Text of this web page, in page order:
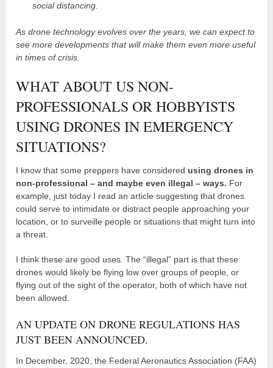
social distancing.
As drone technology evolves over the years, we can expect to
see more developments that will make them even more useful
in times of crisis.
WHAT ABOUT US NON-
PROFESSIONALS OR HOBBYISTS
USING DRONES IN EMERGENCY
SITUATIONS?
I know that some preppers have consideredusing drones in
non-professional – and maybe even illegal – ways. For
example, just today I read an article suggesting that drones
could serve to intimidate or distract people approaching your
location, or to surveille people or situations that might turn into
a threat.
I think these are good uses. The “illegal” part is that these
drones would likely be flying low over groups of people, or
flying out of the sight of the operator, both of which have not
been allowed.
AN UPDATE ON DRONE REGULATIONS HAS
JUST BEEN ANNOUNCED.
In December, 2020, the Federal Aeronautics Association (FAA)